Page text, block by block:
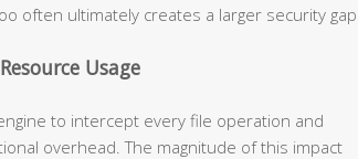
often ultimately creates a larger security gap
Usage
to intercept every file operation and
overhead. The magnitude of this impact